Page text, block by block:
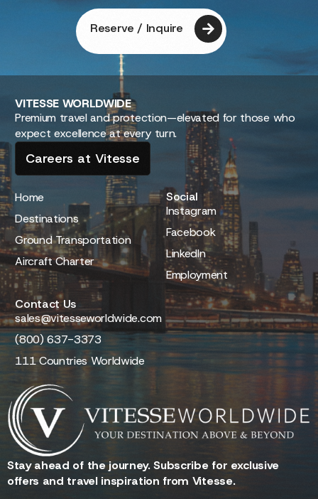
Reserve / Inquire
VITESSEWORLDWIDE
Premium travel and protection—elevated for those who
expect excellence at every turn.
Careers at Vitesse
Home
Destinations
Ground Transportation
Aircraft Charter
Social
Instagram
Facebook
LinkedIn
Employment
Contact Us
sales@vitesseworldwide.com
(800) 637-3373
111 Countries Worldwide
Stay ahead of the journey. Subscribe for exclusive
offers and travel inspiration from Vitesse.